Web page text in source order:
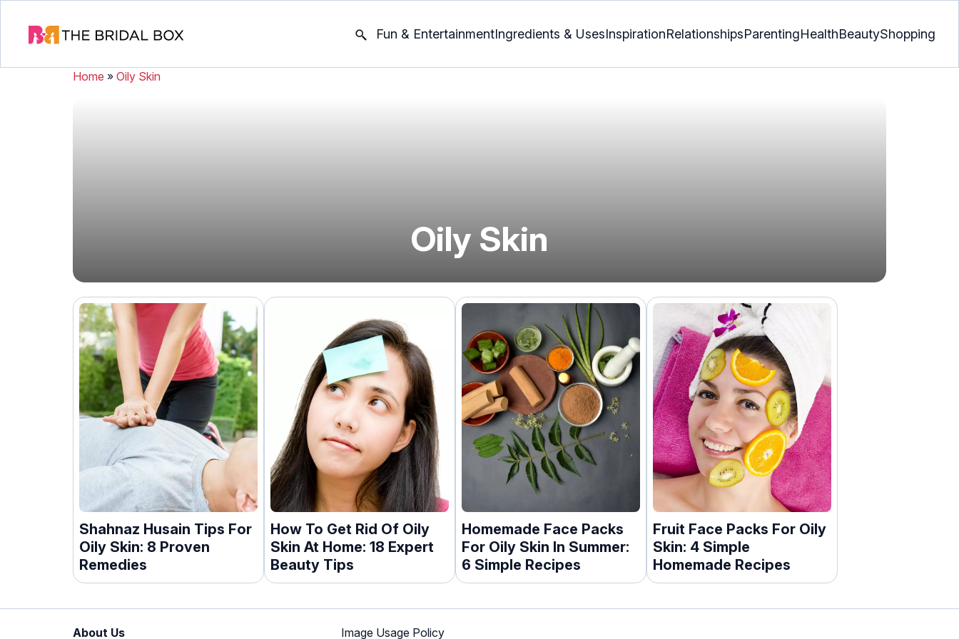
Fun & EntertainmentIngredients & UsesInspirationRelationshipsParentingHealthBeautyShopping
Home » Oily Skin
Oily Skin
Shahnaz Husain Tips For
Oily Skin: 8 Proven
Remedies
How To Get Rid Of Oily
Skin At Home: 18 Expert
Beauty Tips
Homemade Face Packs
For Oily Skin In Summer:
6 Simple Recipes
Fruit Face Packs For Oily
Skin: 4 Simple
Homemade Recipes
About Us Image Usage Policy